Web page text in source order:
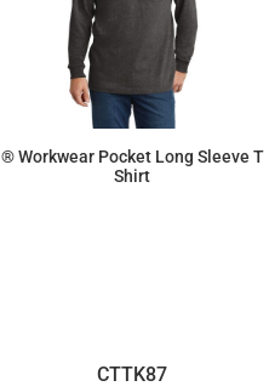
® Workwear Pocket Long Sleeve T
Shirt
CTTK87